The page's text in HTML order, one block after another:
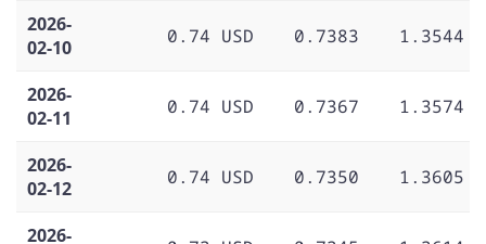
2026-
02-10
0.74 USD 0.7383 1.3544
2026-
02-11
0.74 USD 0.7367 1.3574
2026-
02-12
0.74 USD 0.7350 1.3605
2026-